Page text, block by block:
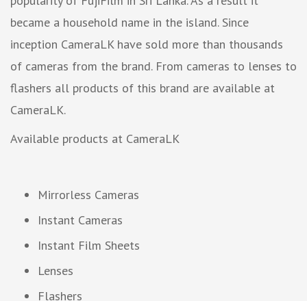
became a household name in the island. Since
inception CameraLK have sold more than thousands
of cameras from the brand. From cameras to lenses to
flashers all products of this brand are available at
CameraLK.
Available products at CameraLK
Mirrorless Cameras
Instant Cameras
Instant Film Sheets
Lenses
Flashers